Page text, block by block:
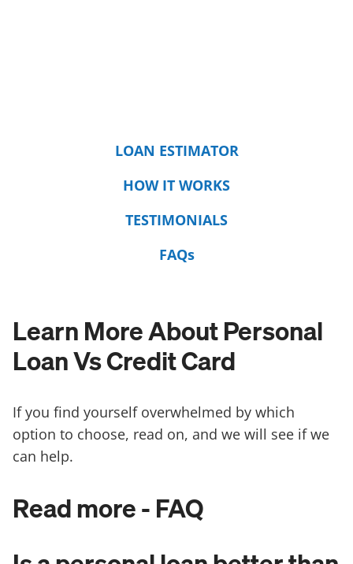
LOAN ESTIMATOR
HOW IT WORKS
TESTIMONIALS
FAQs
Learn More About Personal
Loan Vs Credit Card
If you find yourself overwhelmed by which
option to choose, read on, and we will see if we
can help.
Read more - FAQ